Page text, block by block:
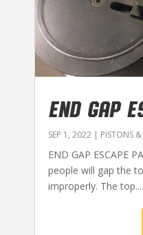
END GAP
SEP 1, 2022| PISTONS
END GAP ESCAPE
people will gap the
improperly. The top...